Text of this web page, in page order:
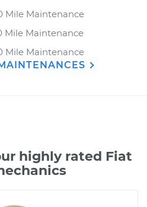
Mile Maintenance
Mile Maintenance
Mile Maintenance
highly rated Fiat